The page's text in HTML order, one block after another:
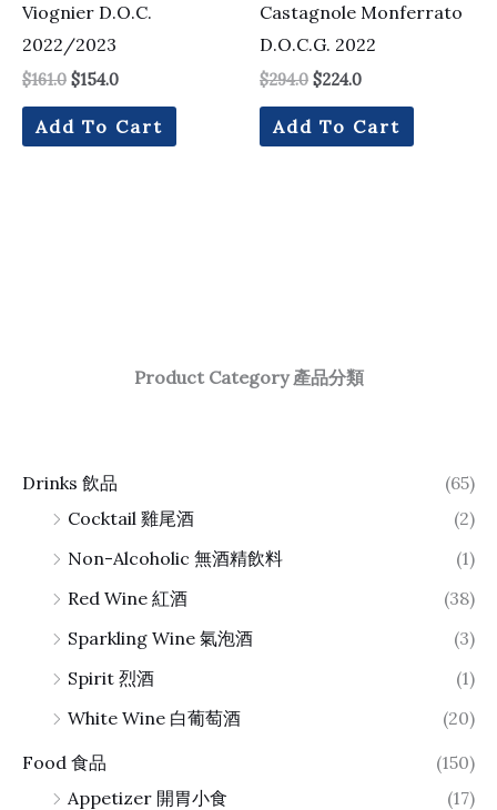
Product Category 產品分類
Drinks 飲品
(65)
Cocktail 雞尾酒
(2)
Non-Alcoholic 無酒精飲料
(1)
Red Wine 紅酒
(38)
Sparkling Wine 氣泡酒
(3)
Spirit 烈酒
(1)
White Wine 白葡萄酒
(20)
Food 食品
(150)
Appetizer 開胃小食
(17)
Viognier D.O.C.
2022/2023
$161.0 $154.0
Add To Cart
Castagnole Monferrato
D.O.C.G. 2022
$294.0 $224.0
Add To Cart